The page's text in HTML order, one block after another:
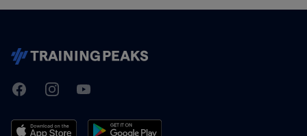
TrainingPeaks
FacebookInstagramYoutube